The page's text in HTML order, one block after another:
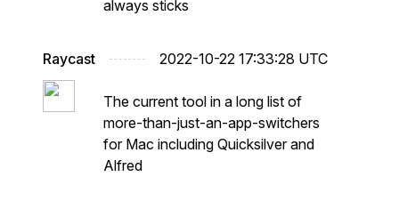
always sticks
Raycast 2022-10-22 17:33:28 UTC
The current tool in a long list of
more-than-just-an-app-switchers
for Mac including Quicksilver and
Alfred